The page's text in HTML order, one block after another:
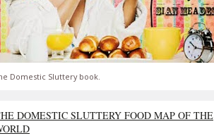
Domestic Sluttery book.
DOMESTIC SLUTTERY FOOD MAP OF THE